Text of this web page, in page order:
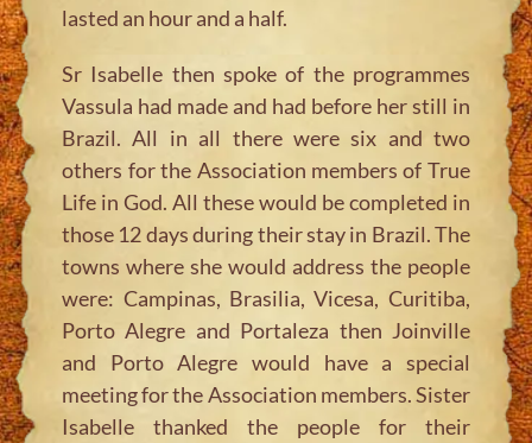
lasted an hour and a half.
Sr Isabelle then spoke of the programmes
Vassula had made and had before her still in
Brazil. All in all there were six and two
others for the Association members of True
Life in God. All these would be completed in
those 12 days during their stay in Brazil. The
towns where she would address the people
were: Campinas, Brasilia, Vicesa, Curitiba,
Porto Alegre and Portaleza then Joinville
and Porto Alegre would have a special
meeting for the Association members. Sister
Isabelle thanked the people for their